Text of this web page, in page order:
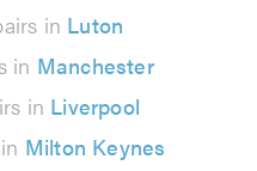
in Luton
in Manchester
in Liverpool
Milton Keynes